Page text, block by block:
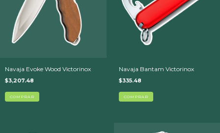
Navaja Evoke Wood Victorinox
$3,207.48
Navaja Bantam Victorinox
$335.48